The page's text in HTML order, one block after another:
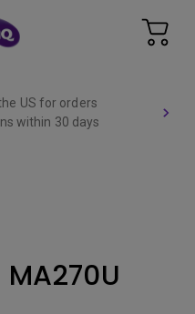
US for orders
within 30 days
MA270U